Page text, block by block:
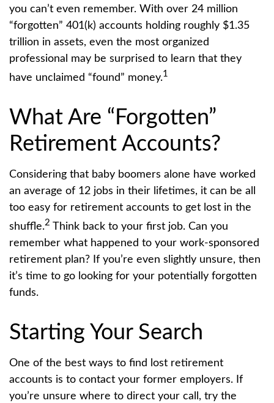
you can’t even remember. With over 24 million
“forgotten” 401(k) accounts holding roughly $1.35
trillion in assets, even the most organized
professional may be surprised to learn that they
have unclaimed “found” money.1
What Are “Forgotten”
Retirement Accounts?
Considering that baby boomers alone have worked
an average of 12 jobs in their lifetimes, it can be all
too easy for retirement accounts to get lost in the
shuffle.2 Think back to your first job. Can you
remember what happened to your work-sponsored
retirement plan? If you’re even slightly unsure, then
it’s time to go looking for your potentially forgotten
funds.
Starting Your Search
One of the best ways to find lost retirement
accounts is to contact your former employers. If
you’re unsure where to direct your call, try the